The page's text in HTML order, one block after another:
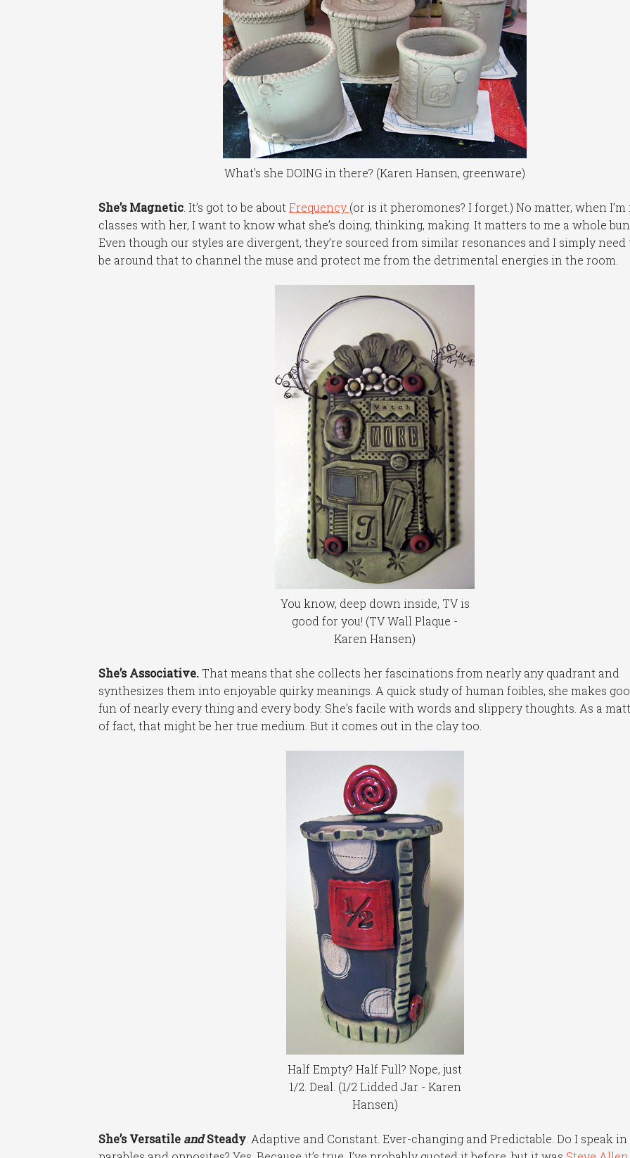
What's she DOING in there? (Karen Hansen, greenware)
She’s Magnetic. It’s got to be aboutFrequency (or is it pheromones? I forget.) No matter, when I’m
classes with her, I want to know what she’s doing, thinking, making. It matters to me a whole
Even though our styles are divergent, they’re sourced from similar resonances and I simply need
be around that to channel the muse and protect me from the detrimental energies in the room.
You know, deep down inside, TV is
good for you! (TV Wall Plaque -
Karen Hansen)
She’s Associative. That means that she collects her fascinations from nearly any quadrant and
synthesizes them into enjoyable quirky meanings. A quick study of human foibles, she makes
fun of nearly every thing and every body. She’s facile with words and slippery thoughts. As a
of fact, that might be her true medium. But it comes out in the clay too.
Half Empty? Half Full? Nope, just
1/2. Deal. (1/2 Lidded Jar - Karen
Hansen)
She’s Versatile andSteady . Adaptive and Constant. Ever-changing and Predictable. Do I speak in